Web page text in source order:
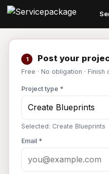
1 Post your
Free · No obligation ·
Project type *
Selected: Create Blueprints
Email *